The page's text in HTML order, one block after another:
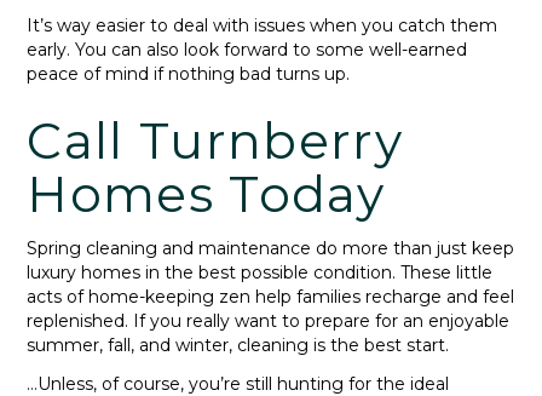
It’s way easier to deal with issues when you catch them
early. You can also look forward to some well-earned
peace of mind if nothing bad turns up.
Call Turnberry
Homes Today
Spring cleaning and maintenance do more than just keep
luxury homes in the best possible condition. These little
acts of home-keeping zen help families recharge and feel
replenished. If you really want to prepare for an enjoyable
summer, fall, and winter, cleaning is the best start.
…Unless, of course, you’re still hunting for the ideal